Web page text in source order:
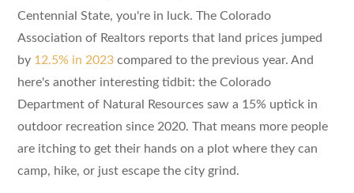
Centennial State, you're in luck. The Colorado
Association of Realtors reports that land prices jumped
by 12.5% in 2023compared to the previous year. And
here's another interesting tidbit: the Colorado
Department of Natural Resources saw a 15% uptick in
outdoor recreation since 2020. That means more people
are itching to get their hands on a plot where they can
camp, hike, or just escape the city grind.